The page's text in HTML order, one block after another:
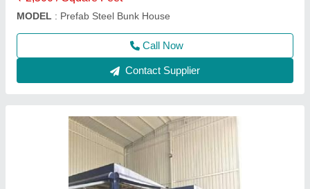
Call Now
Contact Supplier